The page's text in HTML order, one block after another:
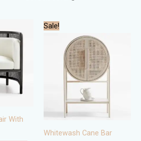
With
Sale!
Whitewash Cane Bar
was:
₹2,249.00.
is:
₹1,799.00.